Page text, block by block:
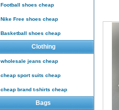
Football shoes cheap
Nike Free shoes cheap
Basketball shoes cheap
Clothing
wholesale jeans cheap
cheap sport suits cheap
cheap brand t-shirts cheap
Bags